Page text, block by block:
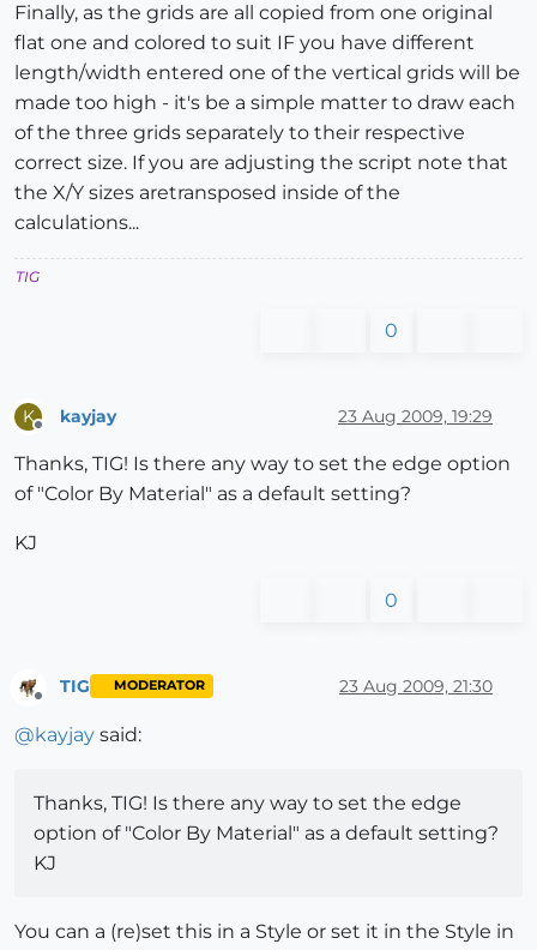
Finally, as the grids are all copied from one original
flat one and colored to suit IF you have different
length/width entered one of the vertical grids will be
made too high - it's be a simple matter to draw each
of the three grids separately to their respective
correct size. If you are adjusting the script note that
the X/Y sizes aretransposed inside of the
calculations...
TIG
0
K kayjay 23 Aug 2009, 19:29
Thanks, TIG! Is there any way to set the edge option
of "Color By Material" as a default setting?
KJ
0
Offline
TIG MODERATOR 23 Aug 2009, 21:30
@kayjay said:
Thanks, TIG! Is there any way to set the edge
option of "Color By Material" as a default setting?
KJ
You can a (re)set this in a Style or set it in the Style in